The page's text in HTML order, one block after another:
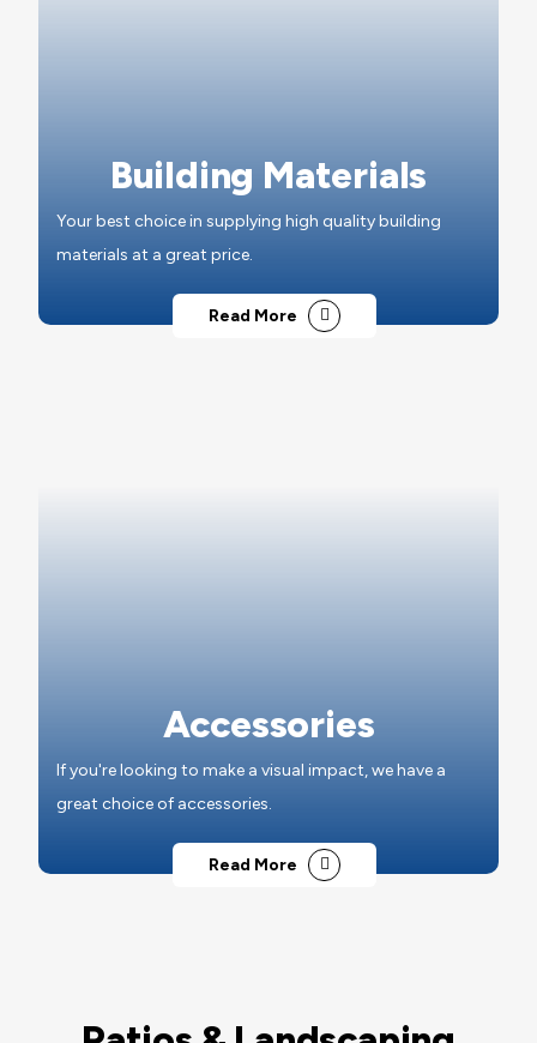
Building Materials
Your best choice in supplying high quality building
materials at a great price.
Read More
Accessories
If you're looking to make a visual impact, we have a
great choice of accessories.
Read More